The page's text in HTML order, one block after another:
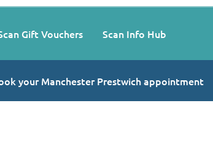
Gift Vouchers Scan Info Hub
your Manchester Prestwich appointment